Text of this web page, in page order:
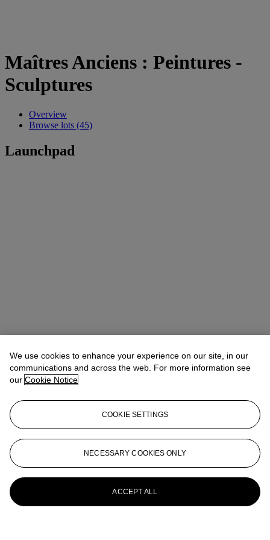
Maîtres Anciens : Peintures -
Sculptures
Overview
Browse lots (45)
Launchpad
We use cookies to enhance your experience on our site, in our
communications and across the web. For more information see
our Cookie Notice
COOKIE SETTINGS
NECESSARY COOKIES ONLY
ACCEPT ALL